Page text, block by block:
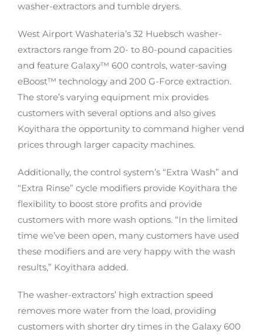
washer-extractors and tumble dryers.
West Airport Washateria’s 32 Huebsch washer-
extractors range from 20- to 80-pound capacities
and feature Galaxy™ 600 controls, water-saving
eBoost™ technology and 200 G-Force extraction.
The store’s varying equipment mix provides
customers with several options and also gives
Koyithara the opportunity to command higher vend
prices through larger capacity machines.
Additionally, the control system’s “Extra Wash” and
“Extra Rinse” cycle modifiers provide Koyithara the
flexibility to boost store profits and provide
customers with more wash options. “In the limited
time we’ve been open, many customers have used
these modifiers and are very happy with the wash
results,” Koyithara added.
The washer-extractors’ high extraction speed
removes more water from the load, providing
customers with shorter dry times in the Galaxy 600